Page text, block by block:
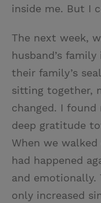
inside me. But I
The next week,
husband’s
their family’s
sitting together,
changed. I
deep gratitude
When we
had happened
and emotionally.
only increased